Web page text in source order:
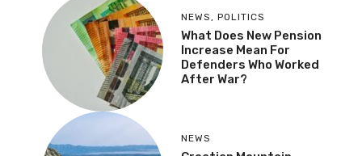
NEWS , POLITICS
What Does New Pension
Increase Mean For
Defenders Who Worked
After War?
NEWS